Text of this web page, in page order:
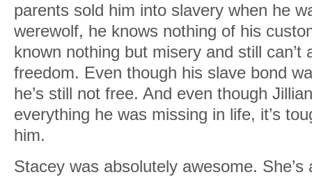
parents sold him into slavery when he
werewolf, he knows nothing of his
known nothing but misery and still
freedom. Even though his slave bond
he’s still not free. And even though
everything he was missing in life, it’s
him.
Stacey was absolutely awesome.